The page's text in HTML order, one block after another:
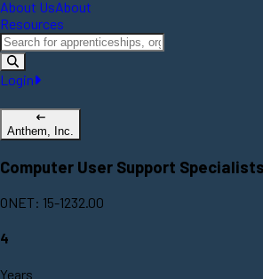
About UsAbout
Resources
Login
Anthem, Inc.
Computer User Support Specialists
ONET: 15-1232.00
4
Years